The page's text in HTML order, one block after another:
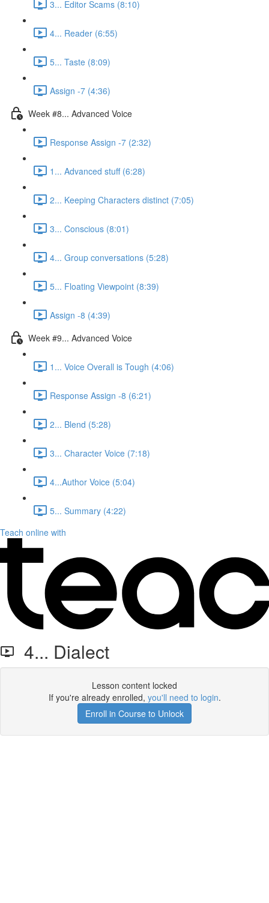
3... Editor Scams (8:10)
4... Reader (6:55)
5... Taste (8:09)
Assign -7 (4:36)
Week #8... Advanced Voice
Response Assign -7 (2:32)
1... Advanced stuff (6:28)
2... Keeping Characters distinct (7:05)
3... Conscious (8:01)
4... Group conversations (5:28)
5... Floating Viewpoint (8:39)
Assign -8 (4:39)
Week #9... Advanced Voice
1... Voice Overall is Tough (4:06)
Response Assign -8 (6:21)
2... Blend (5:28)
3... Character Voice (7:18)
4...Author Voice (5:04)
5... Summary (4:22)
Teach online with
4... Dialect
Lesson content locked
If you're already enrolled, you'll need to login.
Enroll in Course to Unlock